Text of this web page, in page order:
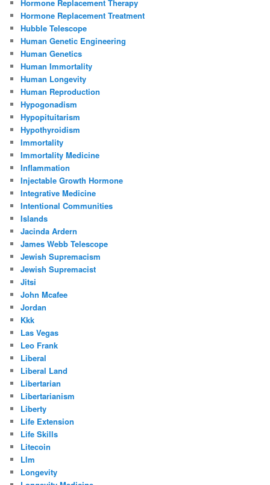
Hormone Replacement Therapy
Hormone Replacement Treatment
Hubble Telescope
Human Genetic Engineering
Human Genetics
Human Immortality
Human Longevity
Human Reproduction
Hypogonadism
Hypopituitarism
Hypothyroidism
Immortality
Immortality Medicine
Inflammation
Injectable Growth Hormone
Integrative Medicine
Intentional Communities
Islands
Jacinda Ardern
James Webb Telescope
Jewish Supremacism
Jewish Supremacist
Jitsi
John Mcafee
Jordan
Kkk
Las Vegas
Leo Frank
Liberal
Liberal Land
Libertarian
Libertarianism
Liberty
Life Extension
Life Skills
Litecoin
Llm
Longevity